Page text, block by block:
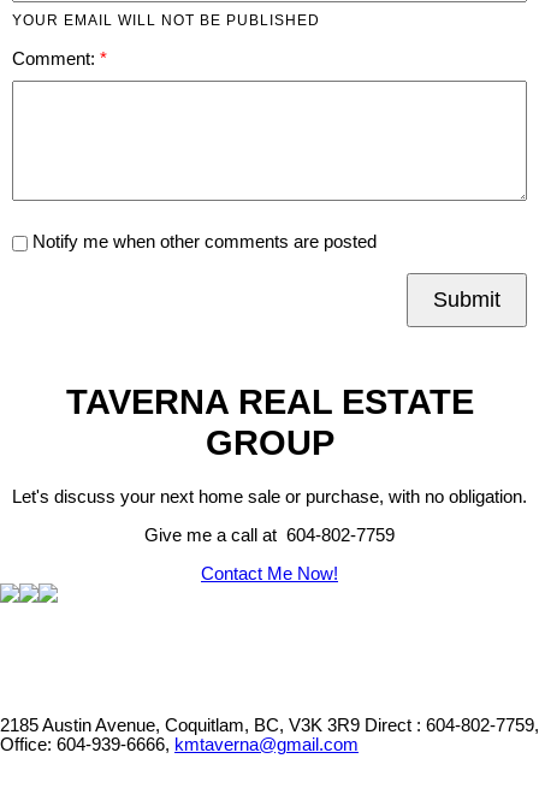
YOUR EMAIL WILL NOT BE PUBLISHED
Comment:
Notify me when other comments are posted
Submit
TAVERNA REAL ESTATE
GROUP
Let's discuss your next home sale or purchase, with no obligation.
Give me a call at 604-802-7759
Contact Me Now!
2185 Austin Avenue, Coquitlam, BC, V3K 3R9 Direct : 604-802-7759,
Office: 604-939-6666, kmtaverna@gmail.com